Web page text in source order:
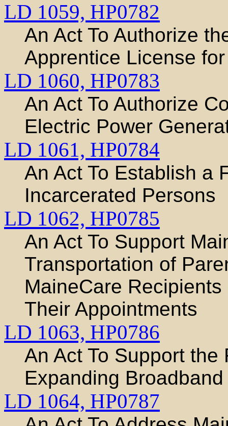
LD 1059, HP0782
An Act To Authorize
Apprentice License
LD 1060, HP0783
An Act To Authorize
Electric Power
LD 1061, HP0784
An Act To Establish a
Incarcerated Persons
LD 1062, HP0785
An Act To Support
Transportation of
MaineCare
Their Appointments
LD 1063, HP0786
An Act To Support
Expanding
LD 1064, HP0787